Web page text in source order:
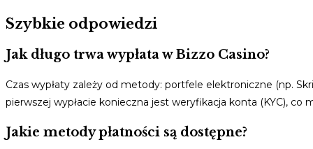
Szybkie odpowiedzi
Jak długo trwa wypłata w Bizzo Casino?
Czas wypłaty zależy od metody: portfele elektroniczne (np.
pierwszej wypłacie konieczna jest weryfikacja konta (KYC), co
Jakie metody płatności są dostępne?